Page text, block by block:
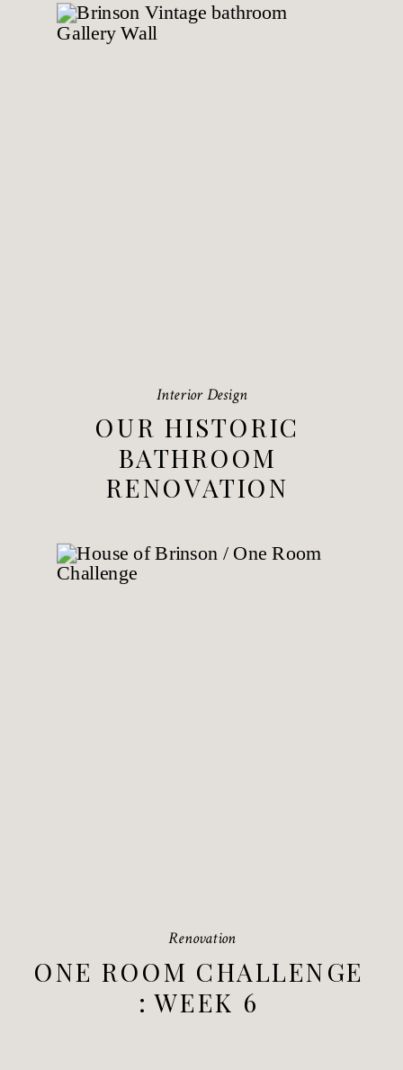
OUR HISTORIC
BATHROOM
RENOVATION
Interior Design
ONE ROOM CHALLENGE
: WEEK 6
Renovation